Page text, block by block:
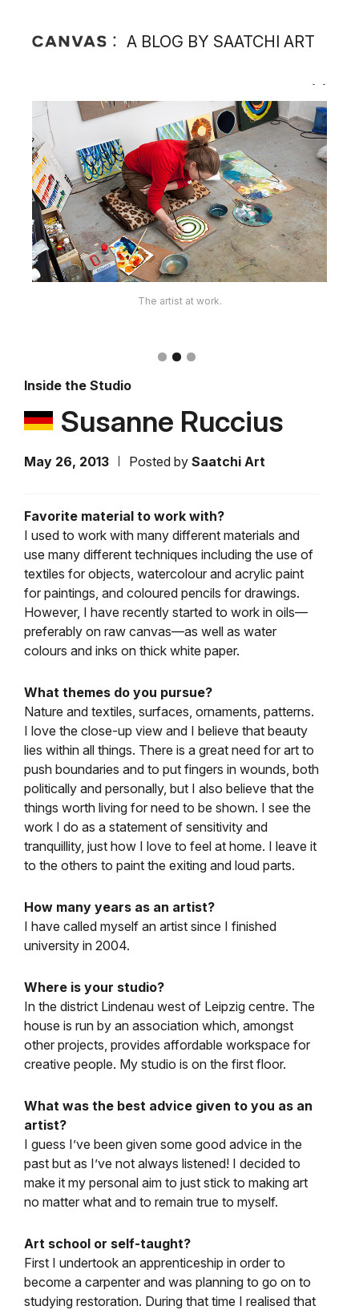
A BLOG BY SAATCHI ART
Inside the Studio
Susanne Ruccius
May 26, 2013 Posted by Saatchi Art
Favorite material to work with?
I used to work with many different materials and
use many different techniques including the use of
textiles for objects, watercolour and acrylic paint
for paintings, and coloured pencils for drawings.
However, I have recently started to work in oils—
preferably on raw canvas—as well as water
colours and inks on thick white paper.
What themes do you pursue?
Nature and textiles, surfaces, ornaments, patterns.
I love the close-up view and I believe that beauty
lies within all things. There is a great need for art to
push boundaries and to put fingers in wounds, both
politically and personally, but I also believe that the
things worth living for need to be shown. I see the
work I do as a statement of sensitivity and
tranquillity, just how I love to feel at home. I leave it
to the others to paint the exiting and loud parts.
How many years as an artist?
I have called myself an artist since I finished
university in 2004.
Where is your studio?
In the district Lindenau west of Leipzig centre. The
house is run by an association which, amongst
other projects, provides affordable workspace for
creative people. My studio is on the first floor.
What was the best advice given to you as an
artist?
I guess I’ve been given some good advice in the
past but as I’ve not always listened! I decided to
make it my personal aim to just stick to making art
no matter what and to remain true to myself.
Art school or self-taught?
First I undertook an apprenticeship in order to
become a carpenter and was planning to go on to
studying restoration. During that time I realised that